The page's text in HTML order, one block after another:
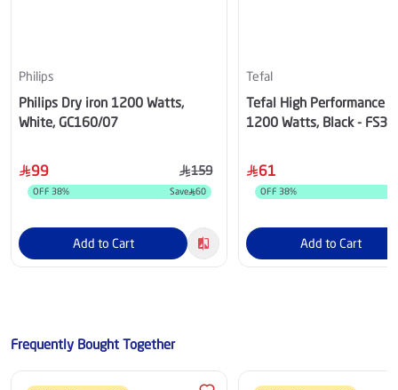
Philips
Philips Dry iron 1200 Watts,
White, GC160/07
99 159
OFF 38% Save 60
Add to Cart
Tefal
Tefal High Performance
1200 Watts, Black -
61
OFF 38%
Add to Cart
Frequently Bought Together